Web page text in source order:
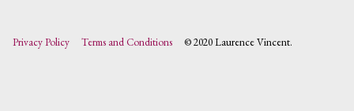
Privacy Policy Terms and Conditions © 2020 Laurence Vincent.